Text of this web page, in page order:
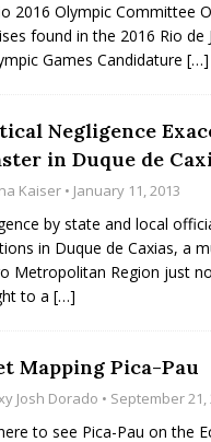
Favela in Niterói, Morro
to Support Upgrading
Collective
Partners to Plant and
COMMUNITY
2016 Olympic Committee
found in the 2016 Rio de
Games Candidature […]
Negligence
in Duque de
Kaiser • January 11, 2013
by state and local
in Duque de Caxias, a
Metropolitan Region just
to a […]
Mapping Pica-Pau
Josh Dorado • September 21,
to see Pica-Pau on the